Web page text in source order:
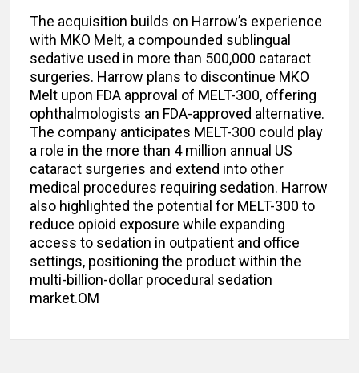
The acquisition builds on Harrow’s experience
with MKO Melt, a compounded sublingual
sedative used in more than 500,000 cataract
surgeries. Harrow plans to discontinue MKO
Melt upon FDA approval of MELT-300, offering
ophthalmologists an FDA-approved alternative.
The company anticipates MELT-300 could play
a role in the more than 4 million annual US
cataract surgeries and extend into other
medical procedures requiring sedation. Harrow
also highlighted the potential for MELT-300 to
reduce opioid exposure while expanding
access to sedation in outpatient and office
settings, positioning the product within the
multi-billion-dollar procedural sedation
market.OM